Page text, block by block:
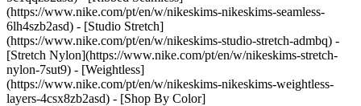
(https://www.nike.com/pt/en/w/nikeskims-nikeskims-seamless-
6lh4szb2asd) - [Studio Stretch]
(https://www.nike.com/pt/en/w/nikeskims-studio-stretch-admbq) -
[Stretch Nylon](https://www.nike.com/pt/en/w/nikeskims-stretch-
nylon-7sut9) - [Weightless]
(https://www.nike.com/pt/en/w/nikeskims-nikeskims-weightless-
layers-4csx8zb2asd) - [Shop By Color](https://www.nike.com/pt/en/w/nikeskims-b2asd) - [Obsidian](https://www.nike.com/pt/en/w/nikeskims-black-90poyzb2asd) - [Dark Sepia](https://www.nike.com/pt/en/w/nikeskims-dark-sepia-81pvm) - [Phoenix](https://www.nike.com/pt/en/w/nikeskims-phoenix-1jhtj) - [Cobalt](https://www.nike.com/pt/en/w/nikeskims-blue-8hfx3zb2asd) - [Ivory](https://www.nike.com/pt/en/w/nikeskims-white-4g797zb2asd) Cancel Cancel Popular Search Terms [](https://www.nike.com/pt/en/favorites "Favourites")[](https://www.nike.com/pt/en/cart "Bag Items: 0") ## Inspiration - [Latest](https://www.nike.com/pt/en/stories) - [DNA](https://www.nike.com/pt/en/stories/dna) - [Coaching](https://www.nike.com/pt/en/stories/coaching) - [Athletes\*](https://www.nike.com/pt/en/stories/athletes) - [Community](https://www.nike.com/pt/en/stories/community) - [Culture](https://www.nike.com/pt/en/stories/culture) - [Innovation](https://www.nike.com/pt/en/stories/innovation) - [All Stories](https://www.nike.com/pt/en/stories/all) Inspiration # Trained Podcast: Heal Through Sport With Arshay Cooper ##### Coaching Every draw of the oar led this all-Black rowing team from Chicago's West Side towards a better future. Hear the inspiring story. Last updated: 2 December 2021 2 min read ![Rower Arshay Cooper on How Sports Help Overcome Adversity](https://static.nike.com/a/images/f_auto/dpr_1.0,cs_srgb/h_2492,c_limit/7ceff786-a672-4a59-9e9b-fe570ab29e23/rower-arshay-cooper-on-how-sports-help-overcome-adversity.jpg) *Trained* is a podcast exploring the cutting edge of holistic fitness. Growing up on the West Side of Chicago, Arshay Cooper's fate could have been sealed by his proximity to gang violence. But when he signed up for the country's first all-Black secondary school rowing team, he changed his trajectory and led his crew as they navigated a sport that has historically lacked diversity. Now a successful chef, author and activist, he brings rowing to other low-income communities so kids can have opportunities for a better future. On this episode of *Trained*, Arshay joins host Jaclyn Byrer to share how rowing gave his team the tools to cope with childhood trauma. Through detailed stories about his experiences as an athlete and mentor, he shows us that there's no such thing as a lack of talent, only a lack of opportunity. He also explains how we can *all* leave communities better than we found them. ## "I think that we were fighting for something bigger, something that was bigger than any medal. And that was the thing that made an impact in our school and in our lives and in our families". __Arshay Cooper__ Rower and author of *A Most Beautiful Thing* [Listen Now](https://nike-web.app.link/e/gkCCeOhbFlb) Have a question about mindset, movement, nutrition, recovery or sleep? Have a suggestion for a guest or topic? Email Jaclyn at [trained@nike.com](mailto:trained@nike.com) and she'll see what she can do. Originally published: 2 December 2021 Resources [Gift Cards](https://www.nike.com/pt/en/gift-cards) [Find a Store](https://www.nike.com/pt/en/retail/) [Nike Journal](https://www.nike.com/pt/en/stories) [Become a Member](https://www.nike.com/pt/en/membership) [Feedback](https://www.nike.com#site-feedback) [Promo Codes](https://www.nike.com/pt/en/promo-code) [Running Shoe Finder](https://www.nike.com/pt/en/running/shoe-finder) Help [Get Help](https://www.nike.com/pt/en/help) [Order Status](https://www.nike.com/pt/en/orders/details) [Shipping and Delivery](https://www.nike.com/pt/en/help/a/shipping-delivery-eu) [Returns](https://www.nike.com/pt/en/help/a/returns-policy-eu) [Payment Options](https://www.nike.com/pt/en/help/a/payment-options-eu) [Contact Us](https://www.nike.com/pt/en/help/#contact) [Reviews](https://www.nike.com/pt/en/help/a/reviews) [Portuguese Complaints Book](https://www.nike.com/pt/en/help/a/complaints-book) Company [About Nike](https://about.nike.com/) [News](https://news.nike.com/) [Careers](https://jobs.nike.com/) [Investors](https://investors.nike.com/) [Sustainability](https://www.nike.com/pt/en/sustainability) [Accessibility](https://www.nike.com/accessibility) [Accessibility Statement](https://www.nike.com/pt/en/accessibility/statement) [Purpose](https://www.nike.com/pt/en/purpose) [Nike Coaching](https://www.nike.com/pt/en/coaching) Community Discounts [Student](https://urldefense.com/v3/__https://services.sheerid.com/verify/68d15e386bcf0b059b3b1708/?locale=en-GB__%3B%21%21KLCbKzk%21nTvDkRbY-BbSpoWsFhAQdmMrehEzU3loDux4_exRVjO9--Ik_EbQNJ3bX2gkEwR7F9cVVROFKqLxE4B8uW6bnx6ExhnX4w%24) [Teacher](https://urldefense.com/v3/__https://services.sheerid.com/verify/68dcfa47c3f2fd1cd3069a9c/?locale=en-GB__%3B%21%21KLCbKzk%21nTvDkRbY-BbSpoWsFhAQdmMrehEzU3loDux4_exRVjO9--Ik_EbQNJ3bX2gkEwR7F9cVVROFKqLxE4B8uW6bnx4Mc-D7Vg%24) [Resources](https://www.nike.com/pt/en/help) [Gift Cards](https://www.nike.com/pt/en/gift-cards) [Find a Store](https://www.nike.com/pt/en/retail/) [Nike Journal](https://www.nike.com/pt/en/stories) [Become a Member](https://www.nike.com/pt/en/membership) [Feedback](https://www.nike.com#site-feedback) [Promo Codes](https://www.nike.com/pt/en/promo-code) [Running Shoe Finder](https://www.nike.com/pt/en/running/shoe-finder) [Help](https://www.nike.com/pt/en/help) [Get Help](https://www.nike.com/pt/en/help) [Order Status](https://www.nike.com/pt/en/orders/details) [Shipping and Delivery](https://www.nike.com/pt/en/help/a/shipping-delivery-eu) [Returns](https://www.nike.com/pt/en/help/a/returns-policy-eu) [Payment Options](https://www.nike.com/pt/en/help/a/payment-options-eu) [Contact Us](https://www.nike.com/pt/en/help/#contact) [Reviews](https://www.nike.com/pt/en/help/a/reviews) [Portuguese Complaints Book](https://www.nike.com/pt/en/help/a/complaints-book) [Company](https://about.nike.com/en) [About Nike](https://about.nike.com/) [News](https://news.nike.com/) [Careers](https://jobs.nike.com/) [Investors](https://investors.nike.com/) [Sustainability](https://www.nike.com/pt/en/sustainability) [Accessibility](https://www.nike.com/accessibility) [Accessibility Statement](https://www.nike.com/pt/en/accessibility/statement) [Purpose](https://www.nike.com/pt/en/purpose) [Nike Coaching](https://www.nike.com/pt/en/coaching) ## Community Discounts [Student](https://urldefense.com/v3/__https://services.sheerid.com/verify/68d15e386bcf0b059b3b1708/?locale=en-GB__%3B%21%21KLCbKzk%21nTvDkRbY-BbSpoWsFhAQdmMrehEzU3loDux4_exRVjO9--Ik_EbQNJ3bX2gkEwR7F9cVVROFKqLxE4B8uW6bnx6ExhnX4w%24) [Teacher](https://urldefense.com/v3/__https://services.sheerid.com/verify/68dcfa47c3f2fd1cd3069a9c/?locale=en-GB__%3B%21%21KLCbKzk%21nTvDkRbY-BbSpoWsFhAQdmMrehEzU3loDux4_exRVjO9--Ik_EbQNJ3bX2gkEwR7F9cVVROFKqLxE4B8uW6bnx4Mc-D7Vg%24) Portugal - © 2026 Nike, Inc. All rights reserved - Guides - [Nike Air](https://www.nike.com/pt/en/air) - [Nike Air Max](https://www.nike.com/pt/en/air-max) - [Nike FlyEase](https://www.nike.com/pt/en/flyease) - [Nike Pegasus](https://www.nike.com/pt/en/running/runningzoom-pegasus-37) - [Nike React](https://www.nike.com/pt/en/react) - [Nike Vaporfly](https://www.nike.com/pt/en/running/vaporfly) - [Terms of Use](https://agreementservice.svs.nike.com/pt/en_gb/rest/agreement?agreementType=termsOfUse&uxId=com.nike&country=PT&language=en&requestType=redirect) - [Terms of Sale](https://agreementservice.svs.nike.com/rest/agreement?agreementType=termsOfSale&uxId=com.nike.tos&requestType=redirect) - [Company Details](https://www.nike.com/pt/en/help/a/company-details) - [Privacy & Cookie Policy](https://agreementservice.svs.nike.com/pt/en_gb/rest/agreement?agreementType=privacyPolicy&uxId=com.nike.unite&country=PT&language=en&requestType=redirect) - [Privacy & Cookie Setting](https://www.nike.com/pt/en/guest/settings/privacy) ## Africa - [__Egypt__ \ English](https://www.nike.com/eg/) - [__Morocco__ \ English](https://www.nike.com/ma/en/) - [__Maroc__ \ Français](https://www.nike.com/ma/) - [__South Africa__ \ English](https://www.nike.com/za/) ## Americas - [__Argentina__ \ Español](https://www.nike.com.ar) - [__Brasil__ \ Português](https://www.nike.com.br) - [__Canada__ \ English](https://www.nike.com/ca/) - [__Canada__ \ Français](https://www.nike.com/ca/fr/) - [__Chile__ \ Español](https://www.nike.cl) - [__Colombia__ \ Español](https://www.nike.com.co) - [__México__ \ Español](https://www.nike.com/mx/) - [__Peru__ \ Español](https://www.nike.com.pe) - [__Puerto Rico__ \ Español](https://www.nike.com/pr/) - [__United States__ \ English](https://www.nike.com) - [__Estados Unidos__ \ Español](https://www.nike.com/us/es/) - [__Uruguay__ \ Español](https://www.nike.com.uy) - [__Latin America__ \ Español](https://www.nike.com/xl/) ## Asia Pacific - [__Australia__ \ English](https://www.nike.com/au/) - [__中国大陆__ \ 简体中文](https://www.nike.com.cn/) - [__Hong Kong__ \ English](https://www.nike.com.hk/) - [__香港__ \ 繁體中文](https://www.nike.com.hk/) - [__India__ \ English](https://www.nike.in/) - [__Indonesia__ \ English](https://www.nike.com/id/) - [__Japan__ \ English](https://www.nike.com/jp/en/) - [__日本__ \ 日本語](https://www.nike.com/jp/) - [__대한민국__ \ 한국어](https://www.nike.com/kr/) - [__Malaysia__ \ English](https://www.nike.com/my/) - [__New Zealand__ \ English](https://www.nike.com/nz/) - [__Philippines__ \ English](https://www.nike.com/ph/) - [__Singapore__ \ English](https://www.nike.com/sg/) - [__台灣__ \ 繁體中文](https://www.nike.com/tw/) - [__ไทย__ \ ภาษาไทย](https://www.nike.com/th/) - [__Vietnam__ \ English](https://www.nike.com/vn/) ## Europe - [__Österreich__ \ Deutsch](https://www.nike.com/at/) - [__Austria__ \ English](https://www.nike.com/at/en/) - [__Belgien__ \ Deutsch](https://www.nike.com/be/de/) - [__B